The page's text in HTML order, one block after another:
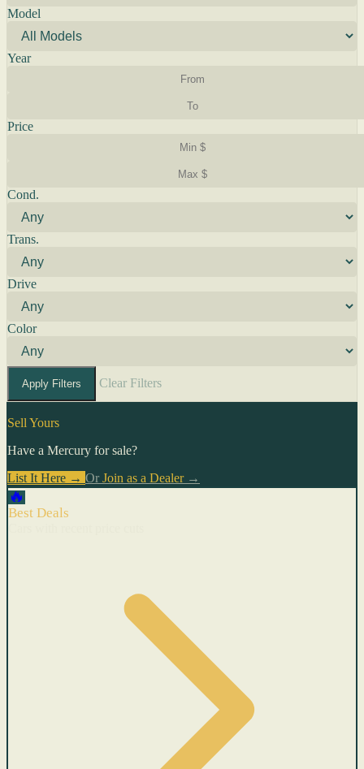
Model
Year
Price
Cond.
Trans.
Drive
Color
Apply Filters Clear Filters
Sell Yours
Have a Mercury for sale?
List It Here → Or Join as a Dealer→
🔥
Best Deals